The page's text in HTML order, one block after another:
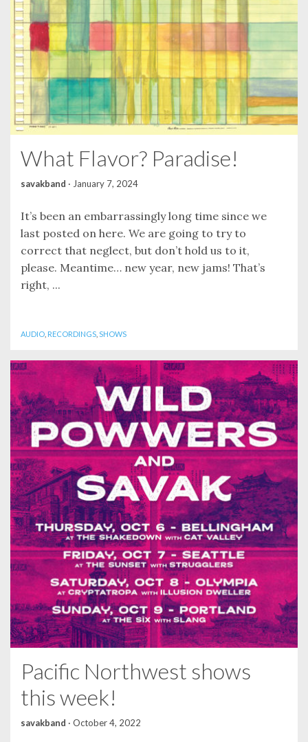
What Flavor? Paradise!
savakband · January 7, 2024
It’s been an embarrassingly long time since we
last posted on here. We are going to try to
correct that neglect, but don’t hold us to it,
please. Meantime… new year, new jams! That’s
right, ...
AUDIO RECORDINGS SHOWS
Pacific Northwest shows
this week!
savakband · October 4, 2022